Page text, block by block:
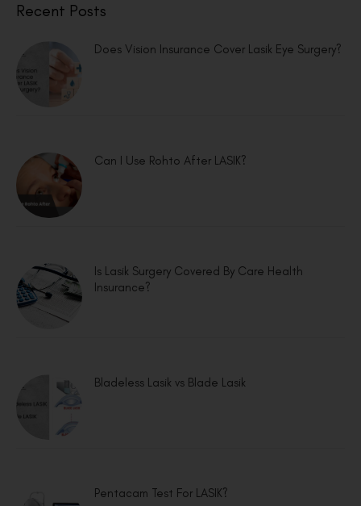
Recent Posts
Does Vision Insurance Cover Lasik Eye Surgery?
Can I Use Rohto After LASIK?
Is Lasik Surgery Covered By Care Health
Insurance?
Bladeless Lasik vs Blade Lasik
Pentacam Test For LASIK?